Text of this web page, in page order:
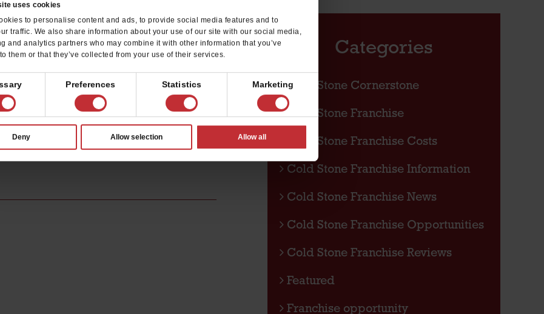
uses cookies
to personalise content and ads, to provide social media features and to
traffic. We also share information about your use of our site with our social media,
and analytics partners who may combine it with other information that you’ve
them or that they’ve collected from your use of their services.
Preferences Statistics Marketing
Deny Allow selection Allow all
Categories
Cold Stone Cornerstone
Cold Stone Franchise
Cold Stone Franchise Costs
Cold Stone Franchise Information
Cold Stone Franchise News
Cold Stone Franchise Opportunities
Cold Stone Franchise Reviews
Featured
Franchise opportunity